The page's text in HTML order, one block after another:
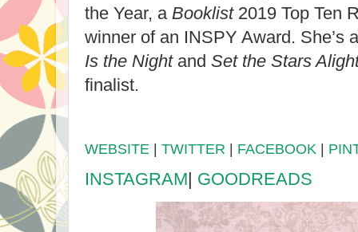
the Year, a Booklist2019 Top Ten
winner of an INSPY Award. She’s
Is the Night and Set the Stars
finalist.
WEBSITE | TWITTER | FACEBOOK |
INSTAGRAM GOODREADS